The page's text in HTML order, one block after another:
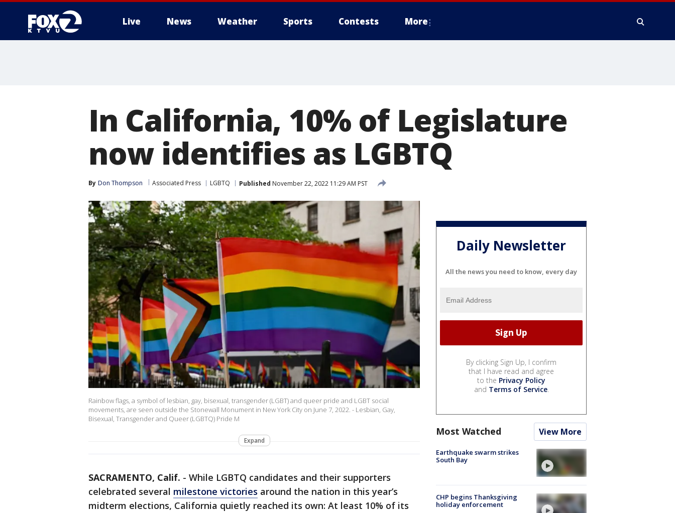
Live News Weather Sports Contests More
In California, 10% of Legislature
now identifies as LGBTQ
By Don Thompson Associated Press LGBTQ Published November 22, 2022 11:29 AM PST
Rainbow flags, a symbol of lesbian, gay, bisexual, transgender (LGBT) and queer pride and LGBT social
movements, are seen outside the Stonewall Monument in New York City on June 7, 2022. - Lesbian, Gay,
Bisexual, Transgender and Queer (LGBTQ) Pride M
Expand
SACRAMENTO, Calif. - While LGBTQ candidates and their supporters
celebrated several milestone victories around the nation in this year’s
midterm elections, California quietly reached its own: At least 10% of its
Daily Newsletter
All the news you need to know, every day
By clicking Sign Up, I confirm
that I have read and agree
to the Privacy Policy
and Terms of Service.
Most Watched View More
Earthquake swarm strikes
South Bay
CHP begins Thanksgiving
holiday enforcement